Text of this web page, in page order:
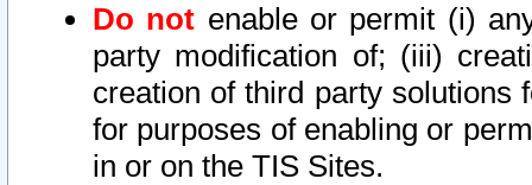
Do not enable or permit (i)
party modification of; (iii)
creation of third party solutions
for purposes of enabling or
in or on the TIS Sites.